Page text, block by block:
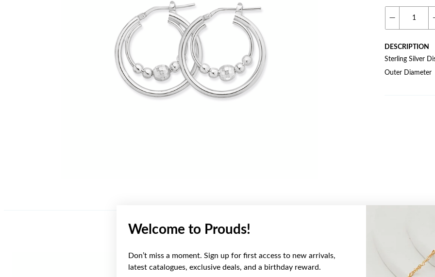
Welcome to Prouds!
Don’t miss a moment. Sign up for first access to new arrivals,
latest catalogues, exclusive deals, and a birthday reward.
DESCRIPTION
Sterling Silver
Outer Diameter